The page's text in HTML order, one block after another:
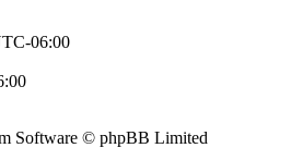
06:00
Software © phpBB Limited